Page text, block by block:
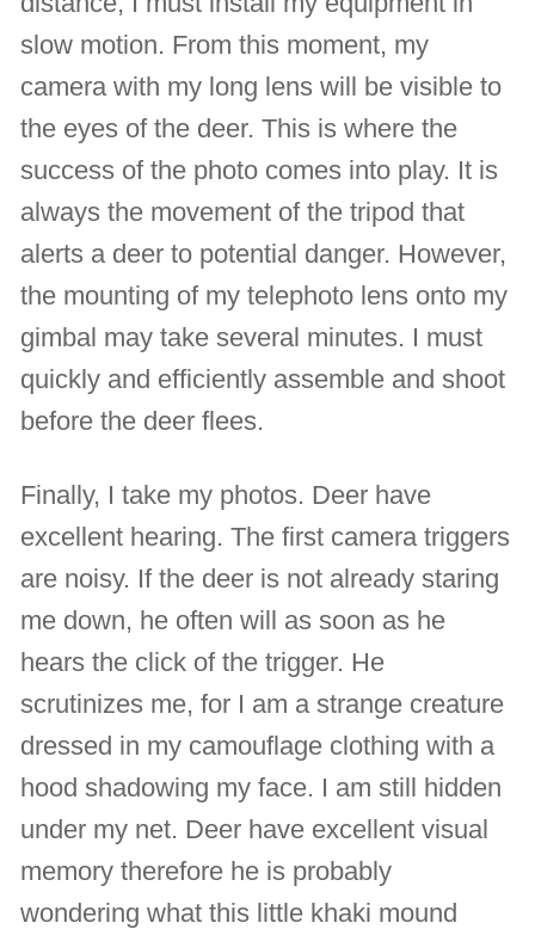
slow motion. From this moment, my
camera with my long lens will be visible to
the eyes of the deer. This is where the
success of the photo comes into play. It is
always the movement of the tripod that
alerts a deer to potential danger. However,
the mounting of my telephoto lens onto my
gimbal may take several minutes. I must
quickly and efficiently assemble and shoot
before the deer flees.
Finally, I take my photos. Deer have
excellent hearing. The first camera triggers
are noisy. If the deer is not already staring
me down, he often will as soon as he
hears the click of the trigger. He
scrutinizes me, for I am a strange creature
dressed in my camouflage clothing with a
hood shadowing my face. I am still hidden
under my net. Deer have excellent visual
memory therefore he is probably
wondering what this little khaki mound